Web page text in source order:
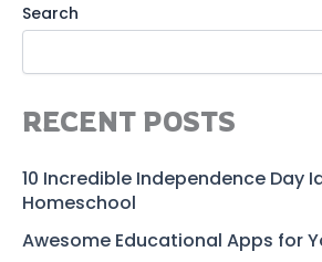
Search
RECENT POSTS
10 Incredible Independence Day
Homeschool
Awesome Educational Apps for